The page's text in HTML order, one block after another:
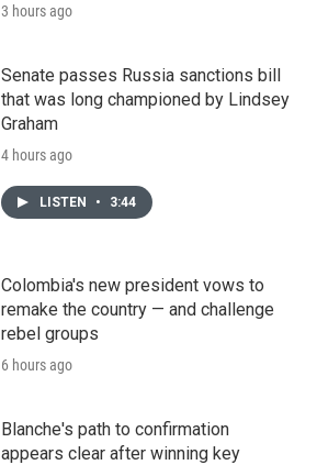
3 hours ago
Senate passes Russia sanctions bill
that was long championed by Lindsey
Graham
4 hours ago
LISTEN • 3:44
Colombia's new president vows to
remake the country — and challenge
rebel groups
6 hours ago
Blanche's path to confirmation
appears clear after winning key